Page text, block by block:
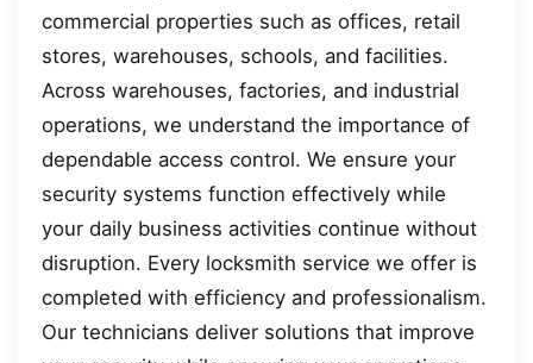
commercial properties such as offices, retail
stores, warehouses, schools, and facilities.
Across warehouses, factories, and industrial
operations, we understand the importance of
dependable access control. We ensure your
security systems function effectively while
your daily business activities continue without
disruption. Every locksmith service we offer is
completed with efficiency and professionalism.
Our technicians deliver solutions that improve